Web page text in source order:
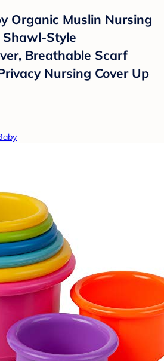
Organic Muslin Nursing
Shawl-Style
Breathable Scarf
Nursing Cover Up